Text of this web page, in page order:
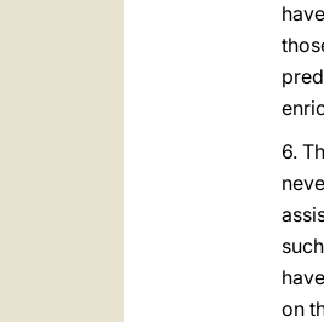
6.
on